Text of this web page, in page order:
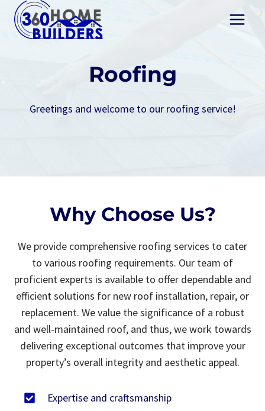
Skip
content
Roofing
Greetings and welcome to our roofing service!
Why Choose Us?
We provide comprehensive roofing services to cater
to various roofing requirements. Our team of
proficient experts is available to offer dependable and
efficient solutions for new roof installation, repair, or
replacement. We value the significance of a robust
and well-maintained roof, and thus, we work towards
delivering exceptional outcomes that improve your
property’s overall integrity and aesthetic appeal.
Expertise and craftsmanship